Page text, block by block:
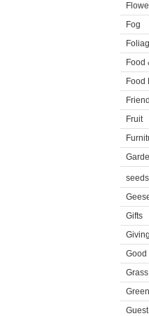
Fog
Food
Food
Fruit
seeds
Gifts
Giving
Good
Grass